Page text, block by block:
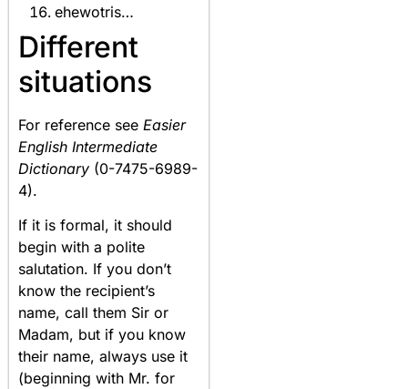
ehewotris…
Different
situations
For reference see Easier
English Intermediate
Dictionary (0-7475-6989-
4).
If it is formal, it should
begin with a polite
salutation. If you don’t
know the recipient’s
name, call them Sir or
Madam, but if you know
their name, always use it
(beginning with Mr. for